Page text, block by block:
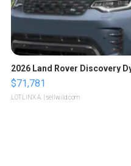
2026 Land Rover Discovery
$71,781
LOTLINX A. | sellwild.com